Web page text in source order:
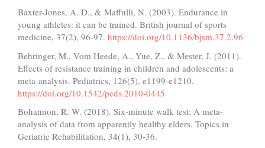
Baxter-Jones, A. D., & Maffulli, N. (2003). Endurance in
young athletes: it can be trained. British journal of sports
medicine, 37(2), 96-97. https://doi.org/10.1136/bjsm.37.2.96
Behringer, M., Vom Heede, A., Yue, Z., & Mester, J. (2011).
Effects of resistance training in children and adolescents: a
meta-analysis. Pediatrics, 126(5), e1199-e1210.
https://doi.org/10.1542/peds.2010-0445
Bohannon, R. W. (2018). Six-minute walk test: A meta-
analysis of data from apparently healthy elders. Topics in
Geriatric Rehabilitation, 34(1), 30-36.